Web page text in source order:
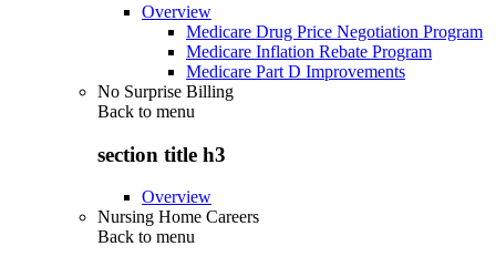
Overview
Medicare Drug Price Negotiation Program
Medicare Inflation Rebate Program
Medicare Part D Improvements
No Surprise Billing
Back to menu
section title h3
Overview
Nursing Home Careers
Back to menu